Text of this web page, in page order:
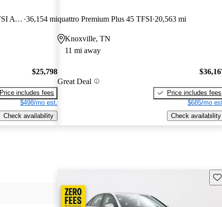
quattro Premium Plus S Line 45 TFSI AWD 36,154 mi
$25,798
Price includes fees
$498/mo est.
Check availability
quattro Premium Plus 45 TFSI 20,563 mi
Knoxville, TN
11 mi away
Great Deal
Price includes fees
$685/mo
Check availability